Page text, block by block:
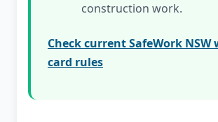
construction work.
Check current SafeWork NSW
card rules